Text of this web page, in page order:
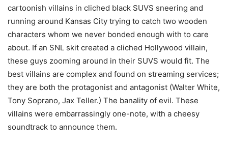
cartoonish villains in cliched black SUVS sneering and
running around Kansas City trying to catch two wooden
characters whom we never bonded enough with to care
about. If an SNL skit created a cliched Hollywood villain,
these guys zooming around in their SUVS would fit. The
best villains are complex and found on streaming services;
they are both the protagonist and antagonist (Walter White,
Tony Soprano, Jax Teller.) The banality of evil. These
villains were embarrassingly one-note, with a cheesy
soundtrack to announce them.